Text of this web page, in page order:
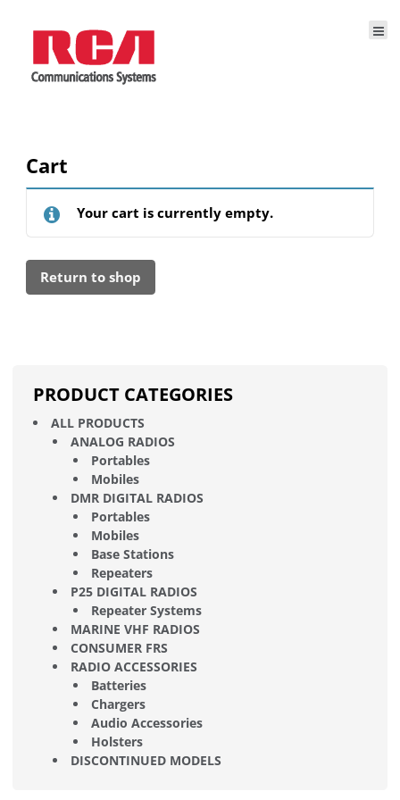
Cart
Your cart is currently empty.
Return to shop
PRODUCT CATEGORIES
ALL PRODUCTS
ANALOG RADIOS
Portables
Mobiles
DMR DIGITAL RADIOS
Portables
Mobiles
Base Stations
Repeaters
P25 DIGITAL RADIOS
Repeater Systems
MARINE VHF RADIOS
CONSUMER FRS
RADIO ACCESSORIES
Batteries
Chargers
Audio Accessories
Holsters
DISCONTINUED MODELS